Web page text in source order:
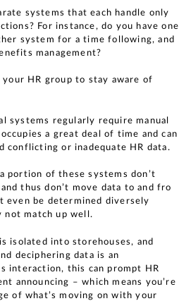
systems that each handle only
For instance, do you have one
system for a time following, and
management?
HR group to stay aware of
systems regularly require manual
a great deal of time and can
conflicting or inadequate HR data.
portion of these systems don’t
thus don’t move data to and fro
even be determined diversely
not match up well.
isolated into storehouses, and
deciphering data is an
interaction, this can prompt HR
announcing – which means you’re
of what’s moving on with your